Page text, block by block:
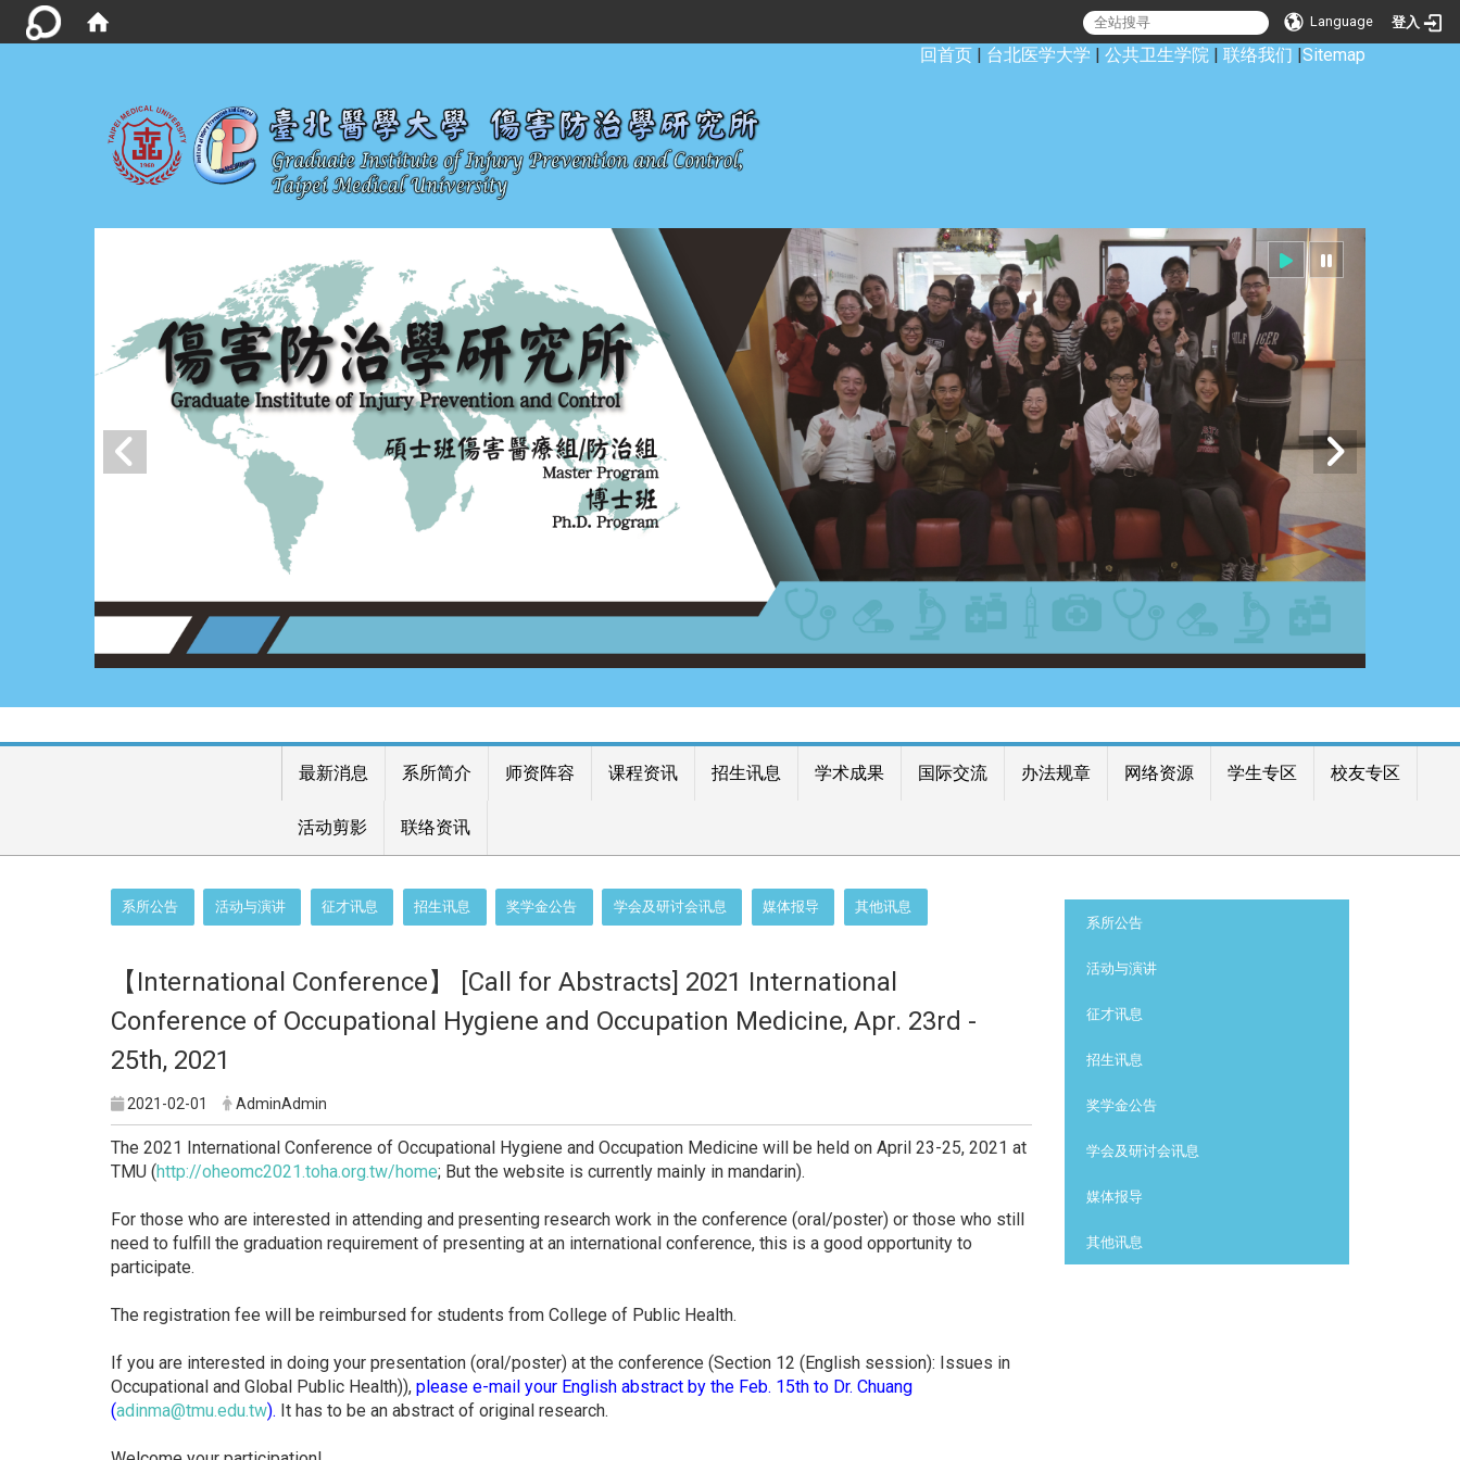
Language 登入
回首页 | 台北医学大学 | 公共卫生学院 | 联络我们 |Sitemap
最新消息 系所简介 师资阵容 课程资讯 招生讯息 学术成果 国际交流 办法规章 网络资源 学生专区 校友专区
活动剪影 联络资讯
系所公告 活动与演讲 征才讯息 招生讯息 奖学金公告 学会及研讨会讯息 媒体报导 其他讯息
【International Conference】 [Call for Abstracts] 2021 International
Conference of Occupational Hygiene and Occupation Medicine, Apr. 23rd -
25th, 2021
2021-02-01 AdminAdmin
The 2021 International Conference of Occupational Hygiene and Occupation Medicine will be held on April 23-25, 2021 at
TMU (http://oheomc2021.toha.org.tw/home; But the website is currently mainly in mandarin).
For those who are interested in attending and presenting research work in the conference (oral/poster) or those who still
need to fulfill the graduation requirement of presenting at an international conference, this is a good opportunity to
participate.
The registration fee will be reimbursed for students from College of Public Health.
If you are interested in doing your presentation (oral/poster) at the conference (Section 12 (English session): Issues in
Occupational and Global Public Health)), please e-mail your English abstract by the Feb. 15th to Dr. Chuang
(adinma@tmu.edu.tw). It has to be an abstract of original research.
系所公告
活动与演讲
征才讯息
招生讯息
奖学金公告
学会及研讨会讯息
媒体报导
其他讯息